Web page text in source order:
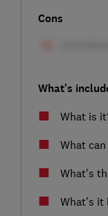
Cons
What's
What is
What
What’s
What’s it